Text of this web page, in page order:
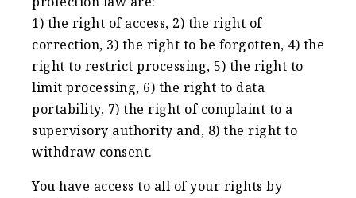
1) the right of access, 2) the right of
correction, 3) the right to be forgotten, 4) the
right to restrict processing, 5) the right to
limit processing, 6) the right to data
portability, 7) the right of complaint to a
supervisory authority and, 8) the right to
withdraw consent.
You have access to all of your rights by